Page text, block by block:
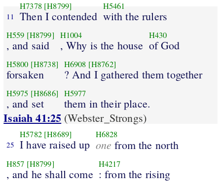
11
H7378 [H8799]
Then I contended
H5461
with the rulers
H559 [H8799]
, and said
H1004
, Why is the house
H430
of God
H5800 [H8738]
forsaken
H6908 [H8762]
? And I gathered them together
H5975 [H8686]
, and set
H5977
them in their place.
Isaiah 41:25 (Webster_Strongs)
25
H5782 [H8689]
I have raised up
H6828
one from the north
H857 [H8799]
, and he shall come
H4217
: from the rising